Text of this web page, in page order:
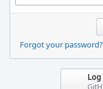
Forgot your password?